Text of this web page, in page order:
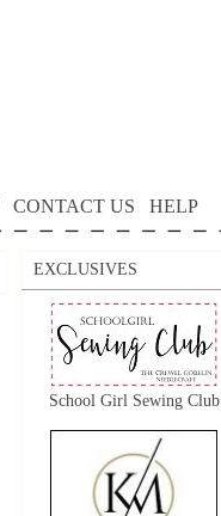
CONTACT US HELP
EXCLUSIVES
School Girl Sewing Club